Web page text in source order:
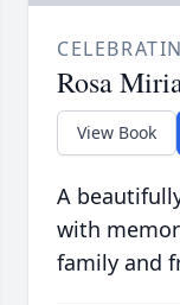
Rosa
View Book
A
with
family and